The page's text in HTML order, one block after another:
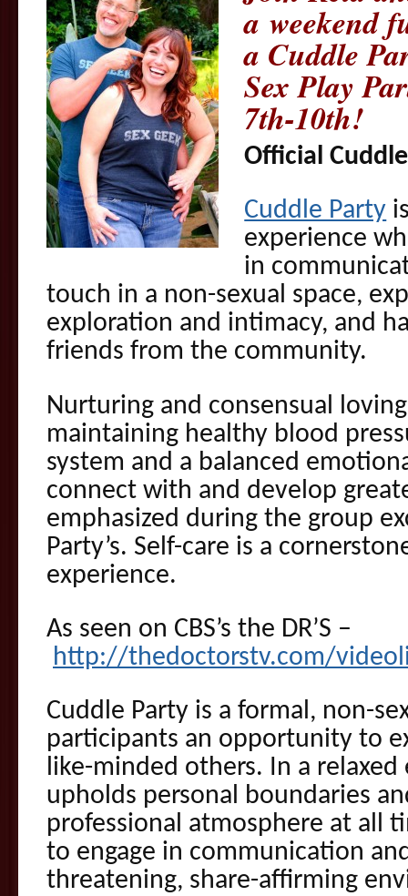
a weekend
a Cuddle
Sex Play
7th-10th!
Official
Cuddle Party
experience
in
touch in a non-sexual space,
exploration and intimacy, and
friends from the community.
Nurturing and consensual
maintaining healthy blood
system and a balanced
connect with and develop
emphasized during the group
Party’s. Self-care is a
experience.
As seen on CBS’s the DR’S –
http://thedoctorstv.com/
Cuddle Party is a formal, non-
participants an opportunity to
like-minded others. In a
upholds personal boundaries
professional atmosphere at all
to engage in communication
threatening, share-affirming